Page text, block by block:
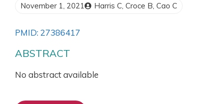
November 1, 2021 Harris C, Croce B, Cao C
PMID: 27386417
ABSTRACT
No abstract available